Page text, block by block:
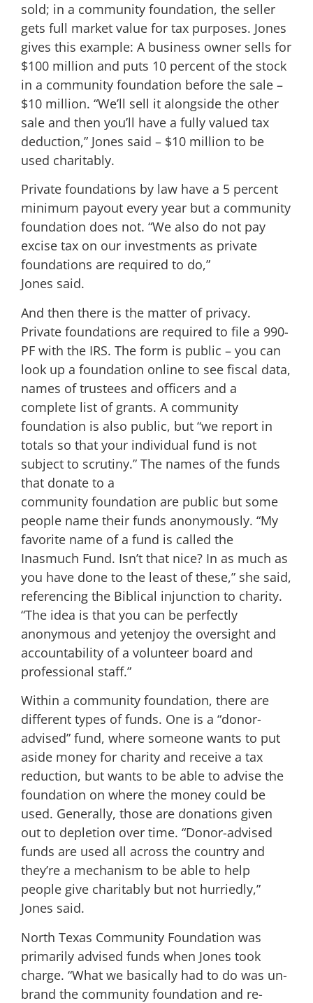
sold; in a community foundation, the seller
gets full market value for tax purposes. Jones
gives this example: A business owner sells for
$100 million and puts 10 percent of the stock
in a community foundation before the sale –
$10 million. “We’ll sell it alongside the other
sale and then you’ll have a fully valued tax
deduction,” Jones said – $10 million to be
used charitably.
Private foundations by law have a 5 percent
minimum payout every year but a community
foundation does not. “We also do not pay
excise tax on our investments as private
foundations are required to do,”
Jones said.
And then there is the matter of privacy.
Private foundations are required to file a 990-
PF with the IRS. The form is public – you can
look up a foundation online to see fiscal data,
names of trustees and officers and a
complete list of grants. A community
foundation is also public, but “we report in
totals so that your individual fund is not
subject to scrutiny.” The names of the funds
that donate to a
community foundation are public but some
people name their funds anonymously. “My
favorite name of a fund is called the
Inasmuch Fund. Isn’t that nice? In as much as
you have done to the least of these,” she said,
referencing the Biblical injunction to charity.
“The idea is that you can be perfectly
anonymous and yetenjoy the oversight and
accountability of a volunteer board and
professional staff.”
Within a community foundation, there are
different types of funds. One is a “donor-
advised” fund, where someone wants to put
aside money for charity and receive a tax
reduction, but wants to be able to advise the
foundation on where the money could be
used. Generally, those are donations given
out to depletion over time. “Donor-advised
funds are used all across the country and
they’re a mechanism to be able to help
people give charitably but not hurriedly,”
Jones said.
North Texas Community Foundation was
primarily advised funds when Jones took
charge. “What we basically had to do was un-
brand the community foundation and re-